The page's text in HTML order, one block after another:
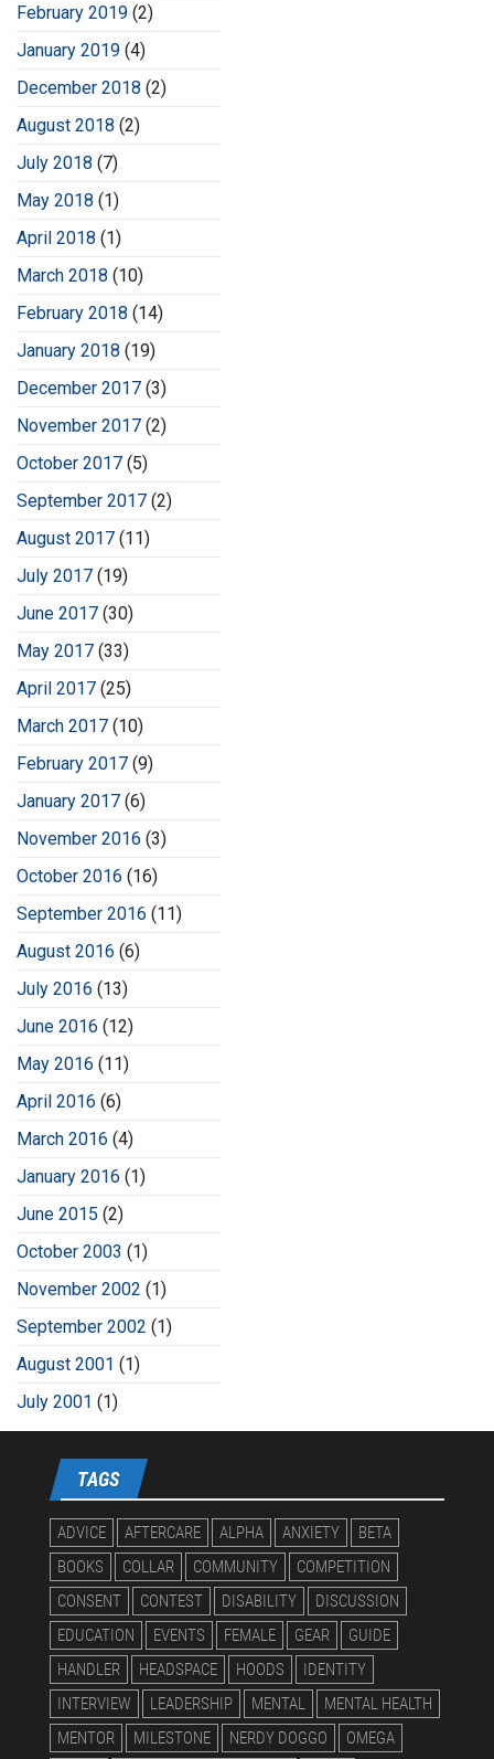
February 2019 (2)
January 2019 (4)
December 2018 (2)
August 2018 (2)
July 2018 (7)
May 2018 (1)
April 2018 (1)
March 2018 (10)
February 2018 (14)
January 2018 (19)
December 2017 (3)
November 2017 (2)
October 2017 (5)
September 2017 (2)
August 2017 (11)
July 2017 (19)
June 2017 (30)
May 2017 (33)
April 2017 (25)
March 2017 (10)
February 2017 (9)
January 2017 (6)
November 2016 (3)
October 2016 (16)
September 2016 (11)
August 2016 (6)
July 2016 (13)
June 2016 (12)
May 2016 (11)
April 2016 (6)
March 2016 (4)
January 2016 (1)
June 2015 (2)
October 2003 (1)
November 2002 (1)
September 2002 (1)
August 2001 (1)
July 2001 (1)
TAGS
ADVICE AFTERCARE ALPHA ANXIETY
BETA
BOOKS
COLLAR COMMUNITY
COMPETITION
CONSENT
CONTEST DISABILITY
DISCUSSION
EDUCATION
EVENTS FEMALE GEAR
GUIDE
HANDLER
HEADSPACE HOODS
IDENTITY
INTERVIEW
LEADERSHIP MENTAL
MENTAL HEALTH
MENTOR
MILESTONE NERDY DOGGO OMEGA